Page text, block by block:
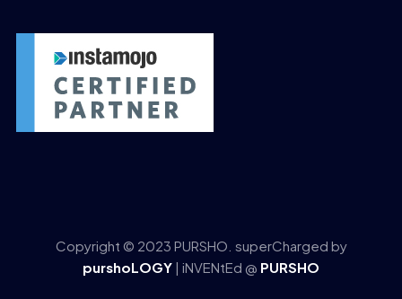
Copyright © 2023 PURSHO. superCharged by
purshoLOGY | iNVENtEd @ PURSHO